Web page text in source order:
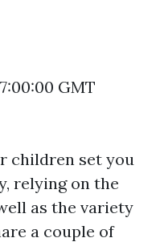
GMT
children set you
relying on the
as the variety
a couple of